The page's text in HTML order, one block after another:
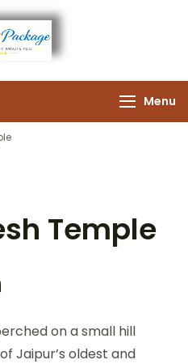
Package
Experience the Royal
Menu
Temple
on a small hill
Jaipur’s oldest and